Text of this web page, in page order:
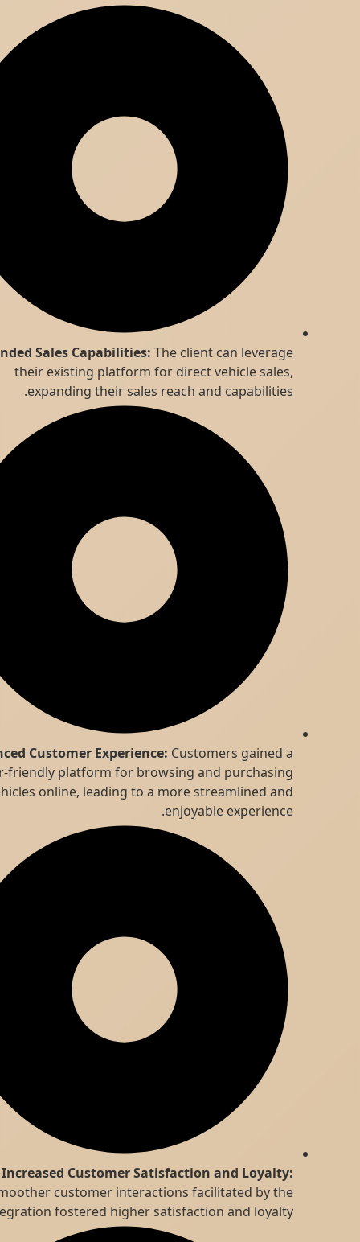
Expanded Sales Capabilities:The client can leverage
their existing platform for direct vehicle sales,
expanding their sales reach and capabilities.
Enhanced Customer Experience:Customers gained a
user-friendly platform for browsing and purchasing
vehicles online, leading to a more streamlined and
enjoyable experience.
Increased Customer Satisfaction and Loyalty:
Smoother customer interactions facilitated by the
integration fostered higher satisfaction and loyalty.